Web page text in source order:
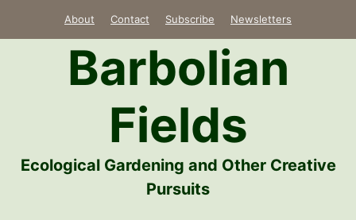
About Contact Subscribe Newsletters
Barbolian
Fields
Ecological Gardening and Other Creative
Pursuits